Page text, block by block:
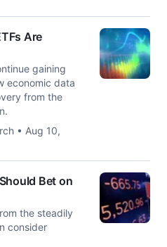
Are
gaining
economic data
from the
• Aug 10,
Bet on
the steadily
consider